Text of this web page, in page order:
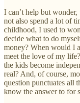
I can’t help but
not also spend a lot of
childhood, I used to
decide what to do
money? When would I
meet the love of my
the kids become
real? And, of course,
question punctuates all
know the answer to for